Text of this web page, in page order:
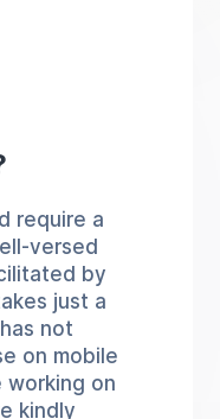
require a
versed
by
just a
not
on mobile
working on
kindly